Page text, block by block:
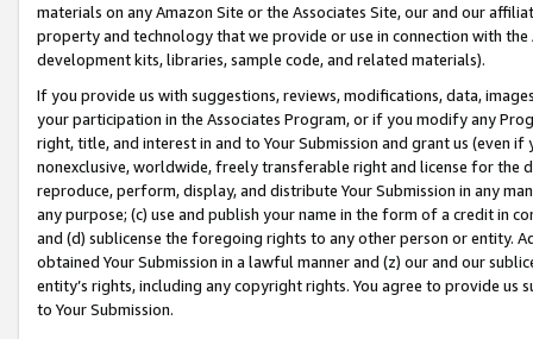
materials on any Amazon Site or the Associates Site, our and our
property and technology that we provide or use in connection with
development kits, libraries, sample code, and related materials).
If you provide us with suggestions, reviews, modifications, data,
your participation in the Associates Program, or if you modify any
right, title, and interest in and to Your Submission and grant us (even
nonexclusive, worldwide, freely transferable right and license for
reproduce, perform, display, and distribute Your Submission in any
any purpose; (c) use and publish your name in the form of a credit in
and (d) sublicense the foregoing rights to any other person or entity.
obtained Your Submission in a lawful manner and (z) our and our
entity’s rights, including any copyright rights. You agree to provide us
to Your Submission.